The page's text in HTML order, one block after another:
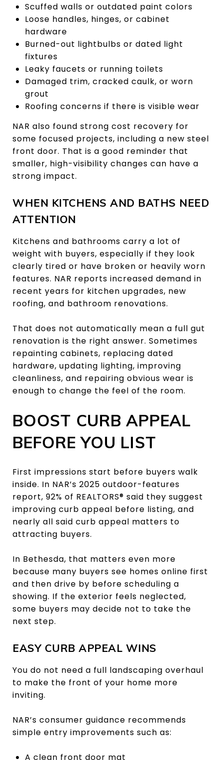
Scuffed walls or outdated paint colors
Loose handles, hinges, or cabinet
hardware
Burned-out lightbulbs or dated light
fixtures
Leaky faucets or running toilets
Damaged trim, cracked caulk, or worn
grout
Roofing concerns if there is visible wear
NAR also found strong cost recovery for
some focused projects, including a new steel
front door. That is a good reminder that
smaller, high-visibility changes can have a
strong impact.
WHEN KITCHENS AND BATHS NEED
ATTENTION
Kitchens and bathrooms carry a lot of
weight with buyers, especially if they look
clearly tired or have broken or heavily worn
features. NAR reports increased demand in
recent years for kitchen upgrades, new
roofing, and bathroom renovations.
That does not automatically mean a full gut
renovation is the right answer. Sometimes
repainting cabinets, replacing dated
hardware, updating lighting, improving
cleanliness, and repairing obvious wear is
enough to change the feel of the room.
BOOST CURB APPEAL
BEFORE YOU LIST
First impressions start before buyers walk
inside. In NAR’s 2025 outdoor-features
report, 92% of REALTORS® said they suggest
improving curb appeal before listing, and
nearly all said curb appeal matters to
attracting buyers.
In Bethesda, that matters even more
because many buyers see homes online first
and then drive by before scheduling a
showing. If the exterior feels neglected,
some buyers may decide not to take the
next step.
EASY CURB APPEAL WINS
You do not need a full landscaping overhaul
to make the front of your home more
inviting.
NAR’s consumer guidance recommends
simple entry improvements such as:
A clean front door mat